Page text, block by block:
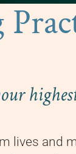
lives and